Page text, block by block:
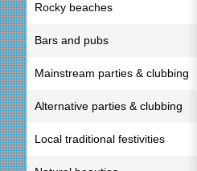
Rocky beaches
Bars and pubs
Mainstream parties & clubbing
Alternative parties & clubbing
Local traditional festivities